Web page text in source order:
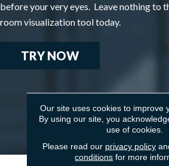
before your very eyes. Leave nothing to
room visualization tool today.
TRY NOW
Our site uses cookies to improve
By using our site, you
use of cookies.
Please read our privacy policy
conditions for more